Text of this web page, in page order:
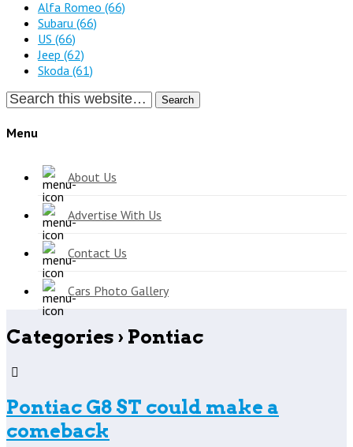
Alfa Romeo (66)
Subaru (66)
US (66)
Jeep (62)
Skoda (61)
Search
Menu
About Us
Advertise With Us
Contact Us
Cars Photo Gallery
Categories › Pontiac
Pontiac G8 ST could make a
comeback